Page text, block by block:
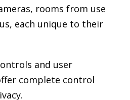
rooms from use
each unique to their
and user
complete control